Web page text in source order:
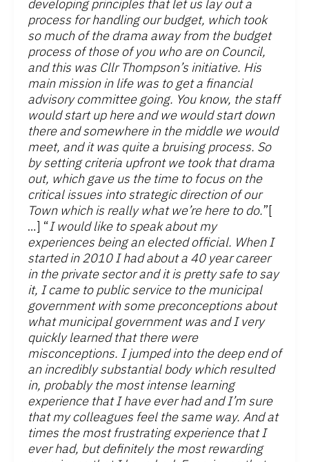
developing principles that let us lay out a
process for handling our budget, which took
so much of the drama away from the budget
process of those of you who are on Council,
and this was Cllr Thompson’s initiative. His
main mission in life was to get a financial
advisory committee going. You know, the staff
would start up here and we would start down
there and somewhere in the middle we would
meet, and it was quite a bruising process. So
by setting criteria upfront we took that drama
out, which gave us the time to focus on the
critical issues into strategic direction of our
Town which is really what we’re here to do.”[
…] “I would like to speak about my
experiences being an elected official. When I
started in 2010 I had about a 40 year career
in the private sector and it is pretty safe to say
it, I came to public service to the municipal
government with some preconceptions about
what municipal government was and I very
quickly learned that there were
misconceptions. I jumped into the deep end of
an incredibly substantial body which resulted
in, probably the most intense learning
experience that I have ever had and I’m sure
that my colleagues feel the same way. And at
times the most frustrating experience that I
ever had, but definitely the most rewarding